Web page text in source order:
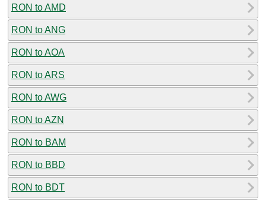
RON to AMD
RON to ANG
RON to AOA
RON to ARS
RON to AWG
RON to AZN
RON to BAM
RON to BBD
RON to BDT